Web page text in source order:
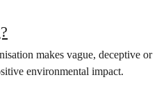
makes vague, deceptive or
environmental impact.